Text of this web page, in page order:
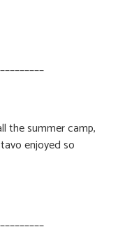
the summer camp,
enjoyed so